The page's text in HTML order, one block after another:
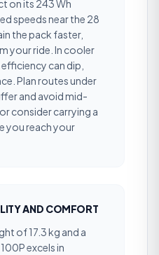
on its 243 Wh
speeds near the 28
the pack faster,
your ride. In cooler
can dip,
Plan routes under
and avoid mid-
consider carrying a
you reach your
AND COMFORT
of 17.3 kg and a
excels in